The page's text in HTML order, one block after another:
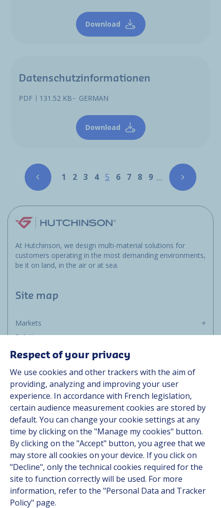
Download
Datenschutzinformationen
PDF 131.52 KB GERMAN
Download
Pagination
Page
1 Page
2 Page
3 Page
4 Page
5 Page
6 Page
7 Page
8 Page
9 …
At Hutchinson, we design multi-material solutions for
customers operating in the most demanding environments,
be it on land, in the air or at sea.
Site map
Markets
Solutions
Resources
Contact
Career
Follow us
Linkedin
Instagram
All Hutchinson sites
Respect of your privacy
We use cookies and other trackers with the aim of
providing, analyzing and improving your user
experience. In accordance with French legislation,
certain audience measurement cookies are stored by
default. You can change your cookie settings at any
time by clicking on the "Manage my cookies" button.
By clicking on the "Accept" button, you agree that we
may store all cookies on your device. If you click on
"Decline", only the technical cookies required for the
site to function correctly will be used. For more
information, refer to the "Personal Data and Tracker
Policy" page.